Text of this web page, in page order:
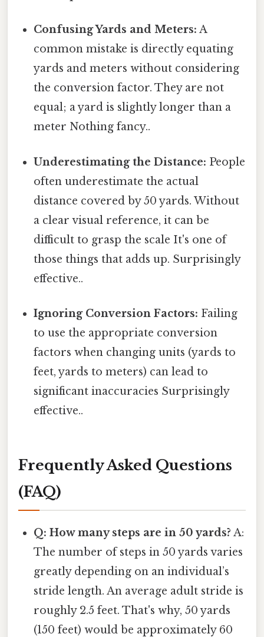
Confusing Yards and Meters: A
common mistake is directly equating
yards and meters without considering
the conversion factor. They are not
equal; a yard is slightly longer than a
meter Nothing fancy..
Underestimating the Distance: People
often underestimate the actual
distance covered by 50 yards. Without
a clear visual reference, it can be
difficult to grasp the scale It's one of
those things that adds up. Surprisingly
effective..
Ignoring Conversion Factors: Failing
to use the appropriate conversion
factors when changing units (yards to
feet, yards to meters) can lead to
significant inaccuracies Surprisingly
effective..
Frequently Asked Questions
(FAQ)
Q: How many steps are in 50 yards? A:
The number of steps in 50 yards varies
greatly depending on an individual’s
stride length. An average adult stride is
roughly 2.5 feet. That's why, 50 yards
(150 feet) would be approximately 60